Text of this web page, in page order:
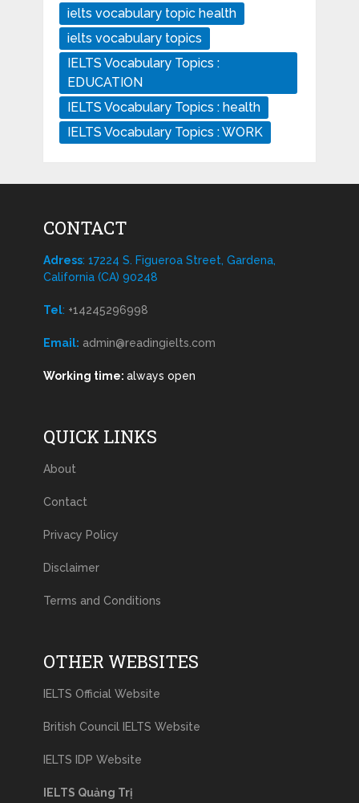
ielts vocabulary topic health
ielts vocabulary topics
IELTS Vocabulary Topics :
EDUCATION
IELTS Vocabulary Topics : health
IELTS Vocabulary Topics : WORK
CONTACT
Adress: 17224 S. Figueroa Street, Gardena,
California (CA) 90248
Tel: +14245296998
Email: admin@readingielts.com
Working time: always open
QUICK LINKS
About
Contact
Privacy Policy
Disclaimer
Terms and Conditions
OTHER WEBSITES
IELTS Official Website
British Council IELTS Website
IELTS IDP Website
IELTS Quảng Trị